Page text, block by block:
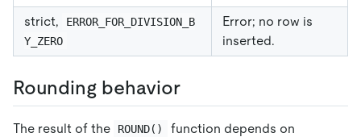
strict,
ERROR_FOR_DIVISION_B
Y_ZERO
Error; no row is
inserted.
Rounding behavior
The result of the ROUND()
function depends on